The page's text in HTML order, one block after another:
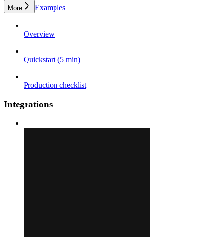
More Examples
Overview
Quickstart (5 min)
Production checklist
Integrations